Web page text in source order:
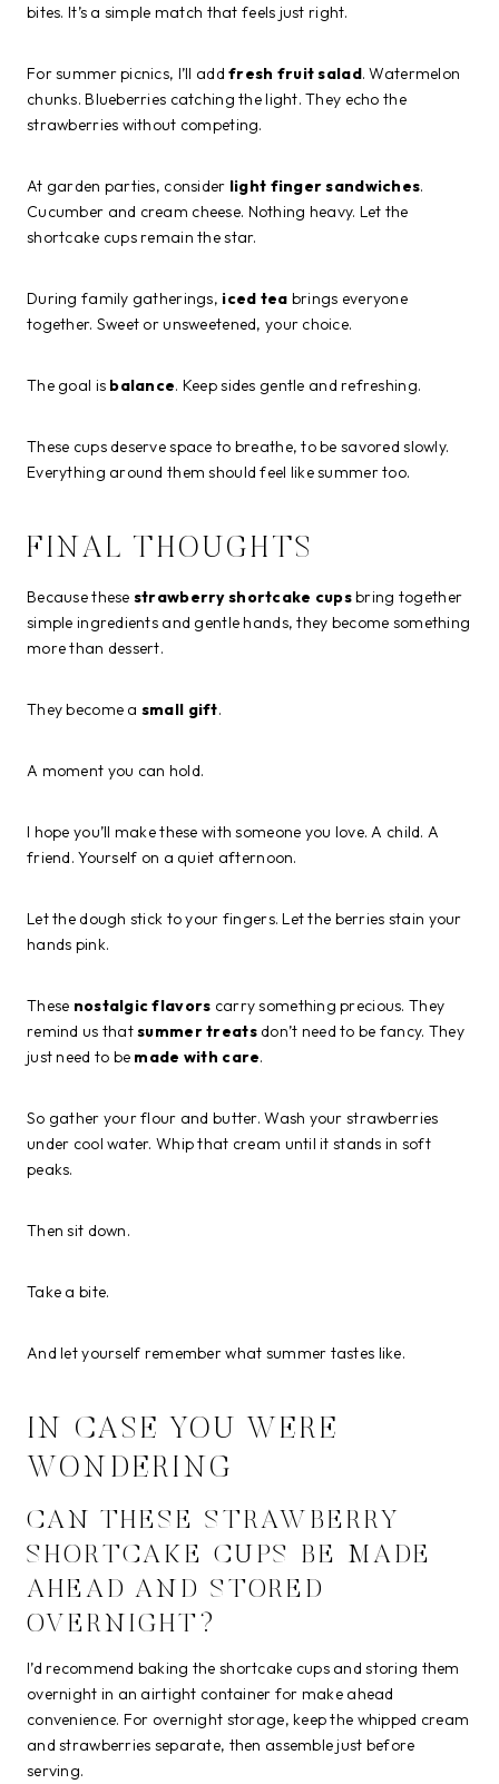
bites. It’s a simple match that feels just right.
For summer picnics, I’ll addfresh fruit salad. Watermelon
chunks. Blueberries catching the light. They echo the
strawberries without competing.
At garden parties, consider light finger sandwiches.
Cucumber and cream cheese. Nothing heavy. Let the
shortcake cups remain the star.
During family gatherings, iced tea brings everyone
together. Sweet or unsweetened, your choice.
The goal is balance. Keep sides gentle and refreshing.
These cups deserve space to breathe, to be savored slowly.
Everything around them should feel like summer too.
FINAL THOUGHTS
Because these strawberry shortcake cupsbring together
simple ingredients and gentle hands, they become something
more than dessert.
They become a small gift.
A moment you can hold.
I hope you’ll make these with someone you love. A child. A
friend. Yourself on a quiet afternoon.
Let the dough stick to your fingers. Let the berries stain your
hands pink.
These nostalgic flavors carry something precious. They
remind us thatsummer treatsdon’t need to be fancy. They
just need to be made with care.
So gather your flour and butter. Wash your strawberries
under cool water. Whip that cream until it stands in soft
peaks.
Then sit down.
Take a bite.
And let yourself remember what summer tastes like.
IN CASE YOU WERE
WONDERING
CAN THESE STRAWBERRY
SHORTCAKE CUPS BE MADE
AHEAD AND STORED
OVERNIGHT?
I’d recommend baking the shortcake cups and storing them
overnight in an airtight container for make ahead
convenience. For overnight storage, keep the whipped cream
and strawberries separate, then assemble just before
serving.